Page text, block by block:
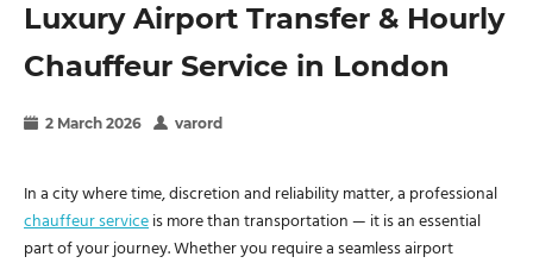
Luxury Airport Transfer & Hourly
Chauffeur Service in London
2 March 2026 varord
In a city where time, discretion and reliability matter, a professional
chauffeur serviceis more than transportation — it is an essential
part of your journey. Whether you require a seamless airport